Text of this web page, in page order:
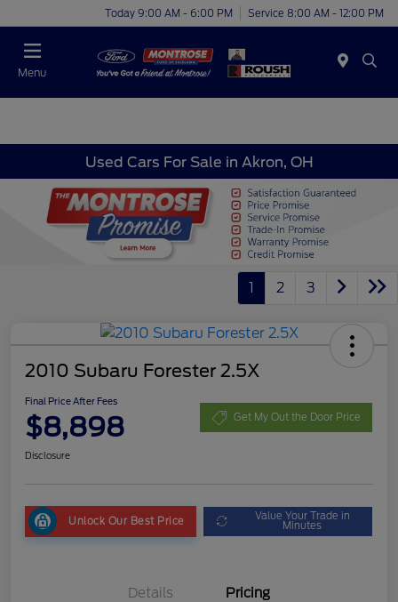
Today 9:00 AM - 6:00 PM Service 8:00 AM - 12:00 PM
Menu
Used Cars For Sale in Akron, OH
1 2 3
2010 Subaru Forester 2.5X
Final Price After Fees
$8,898 Get My Out the Door Price
Disclosure
Unlock Our Best Price Value Your Trade in
Minutes
Details Pricing